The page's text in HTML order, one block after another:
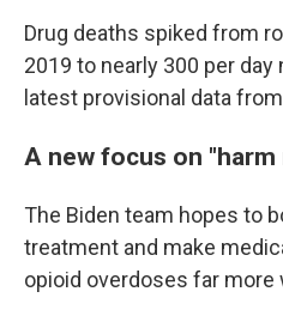
Drug deaths spiked from
2019 to nearly 300 per
latest provisional data
A new focus on
The Biden team hopes to
treatment and make
opioid overdoses far more